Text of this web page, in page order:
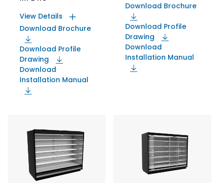
View Details
Download Brochure
Download Profile
Drawing
Download
Installation Manual
Download Brochure
Download Profile
Drawing
Download
Installation Manual